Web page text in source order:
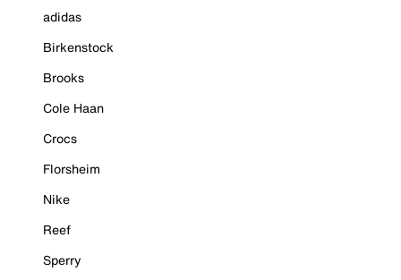
adidas
Birkenstock
Brooks
Cole Haan
Crocs
Florsheim
Nike
Reef
Sperry